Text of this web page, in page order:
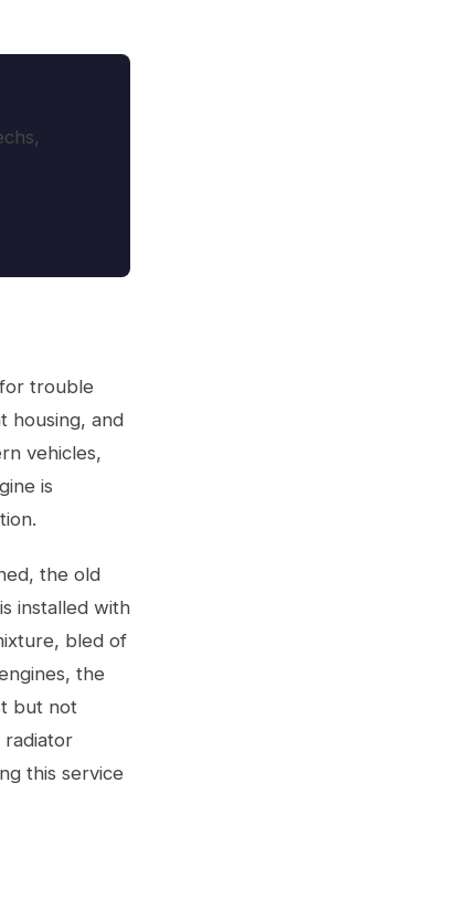
trouble
housing, and
vehicles,
is
the old
installed with
bled of
the
but not
radiator
this service